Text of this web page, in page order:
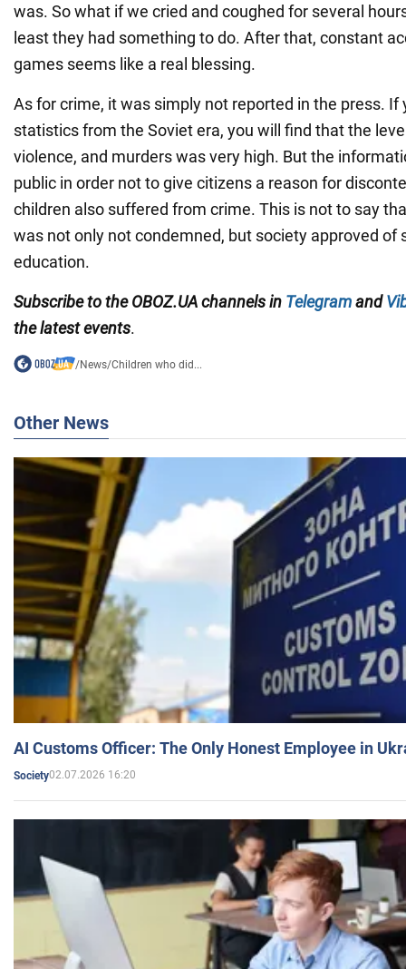
was. So what if we cried and coughed for several
least they had something to do. After that, constant
games seems like a real blessing.
As for crime, it was simply not reported in the press. If
statistics from the Soviet era, you will find that the
violence, and murders was very high. But the
public in order not to give citizens a reason for
children also suffered from crime. This is not to say
was not only not condemned, but society approved of
education.
Subscribe to the OBOZ.UA channels in Telegramand
the latest events.
/News/Children who did...
Other News
AI Customs Officer: The Only Honest Employee in
Society02.07.2026 16:20